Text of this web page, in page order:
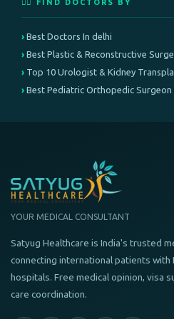
👨‍⚕️ FIND DOCTORS BY
Best Doctors In delhi
Best Plastic & Reconstructive
Top 10 Urologist & Kidney
Best Pediatric Orthopedic Surgeon
YOUR MEDICAL CONSULTANT
Satyug Healthcare is India's trusted
connecting international patients with
hospitals. Free medical opinion, visa
care coordination.